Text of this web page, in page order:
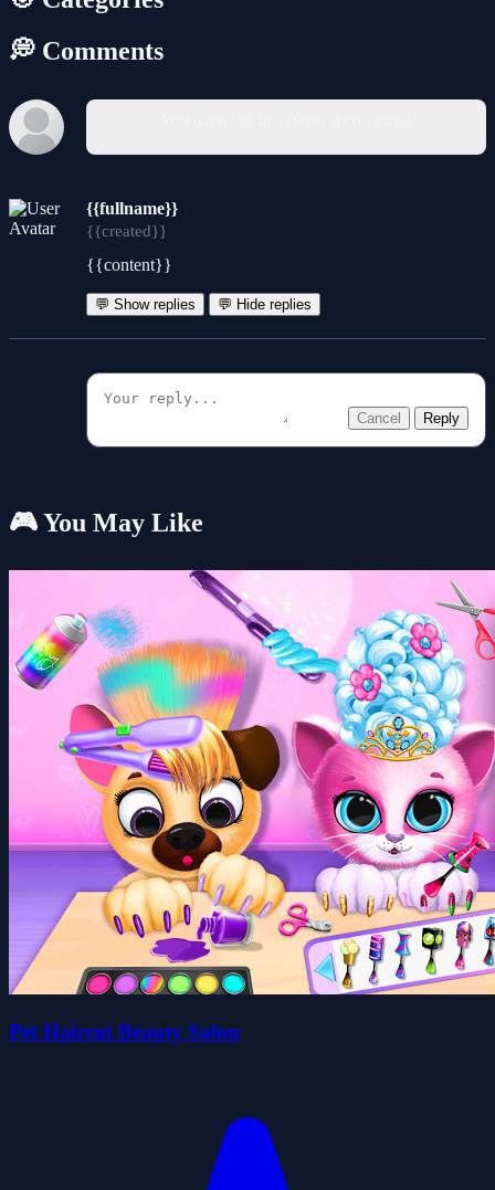
💭 Comments
{{fullname}}
{{created}}
{{content}}
💬 Show replies 💬 Hide replies
Cancel Reply
🎮 You May Like
Pet Haircut Beauty Salon